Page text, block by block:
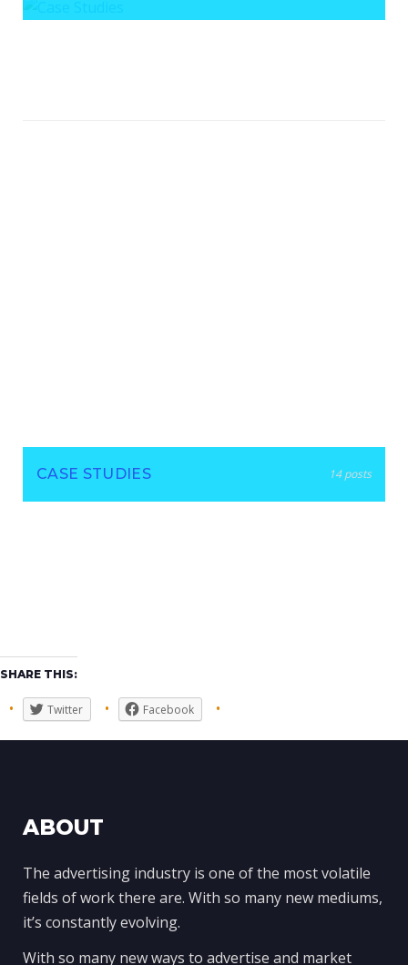
CASE STUDIES 14 posts
SHARE THIS:
Twitter Facebook
ABOUT
The advertising industry is one of the most volatile
fields of work there are. With so many new mediums,
it’s constantly evolving.
With so many new ways to advertise and market